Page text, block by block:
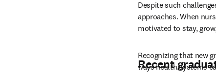
Despite such
approaches. When
motivated to stay,
Recognizing that new
ways health systems
Recent